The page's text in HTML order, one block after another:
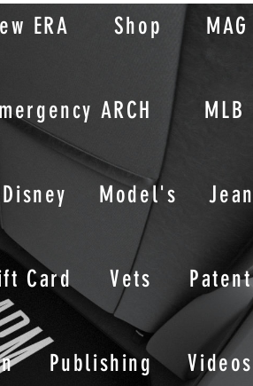
ERA Shop MAG
ARCH MLB
Disney Model's Jean
Card Vets Patent
Publishing Videos